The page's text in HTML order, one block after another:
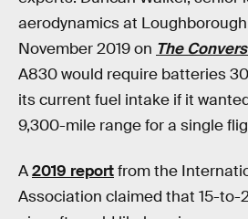
aerodynamics at
November 2019 on The
A830 would require batteries
its current fuel intake if it
9,300-mile range for a single
A2019 reportfrom the
Association claimed that 15-